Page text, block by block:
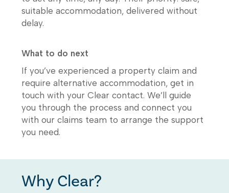
suitable accommodation, delivered without
delay.
What to do next
If you’ve experienced a property claim and
require alternative accommodation, get in
touch with your Clear contact. We’ll guide
you through the process and connect you
with our claims team to arrange the support
you need.
Why Clear?